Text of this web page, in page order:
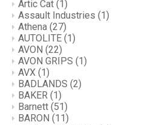
Artic Cat (1)
Assault Industries (1)
Athena (27)
AUTOLITE (1)
AVON (22)
AVON GRIPS (1)
AVX (1)
BADLANDS (2)
BAKER (1)
Barnett (51)
BARON (11)